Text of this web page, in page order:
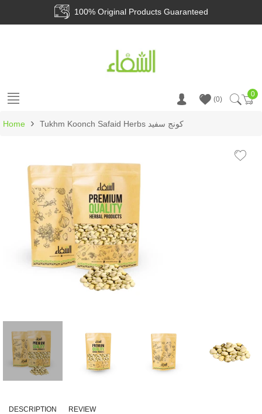
100% Original Products Guaranteed
0
0
Home › Tukhm Koonch Safaid Herbs کونج سفید
DESCRIPTION REVIEW